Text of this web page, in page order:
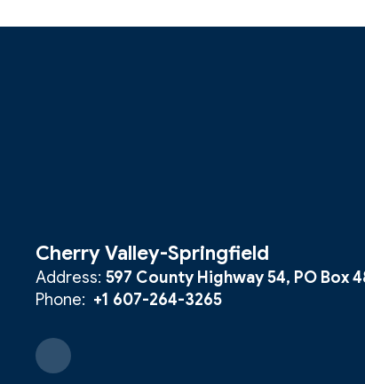
Cherry Valley-Springfield
Address: 597 County Highway 54 PO Box
Phone: +1 607-264-3265